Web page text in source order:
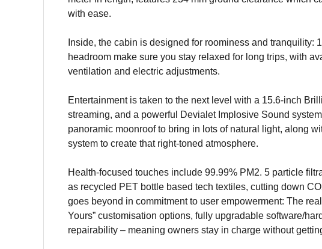
with ease.
Inside, the cabin is designed for roominess and tranquility:
headroom make sure you stay relaxed for long trips, with
ventilation and electric adjustments.
Entertainment is taken to the next level with a 15.6-inch
streaming, and a powerful Devialet Implosive Sound
panoramic moonroof to bring in lots of natural light, along
system to create that right-toned atmosphere.
Health-focused touches include 99.99% PM2. 5 particle
as recycled PET bottle based tech textiles, cutting down
goes beyond in commitment to user empowerment: The
Yours” customisation options, fully upgradable software/
repairability – meaning owners stay in charge without